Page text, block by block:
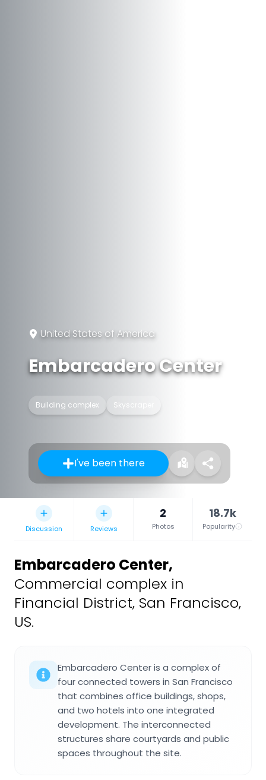
United States of America
Embarcadero Center
Building complex Skyscraper
I've been there
Discussion Reviews
2
Photos
18.7k
Popularity
Embarcadero Center,
Commercial complex in
Financial District, San Francisco,
US.
Embarcadero Center is a complex of
four connected towers in San Francisco
that combines office buildings, shops,
and two hotels into one integrated
development. The interconnected
structures share courtyards and public
spaces throughout the site.